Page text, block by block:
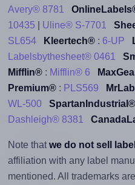
Avery® 8781
10435
Uline® S-7701
SL654
Kleertech®: 6-UP
Labelsbythesheet® 0461
Mifflin®: Mifflin® 6
Premium®: PLS569
WL-500
SpartanIndustrial®
Dashleigh® 8381
Note that we do not sell
affiliation with any label
mentioned. All trademarks